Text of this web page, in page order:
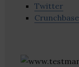
Twitter
Crunchbase